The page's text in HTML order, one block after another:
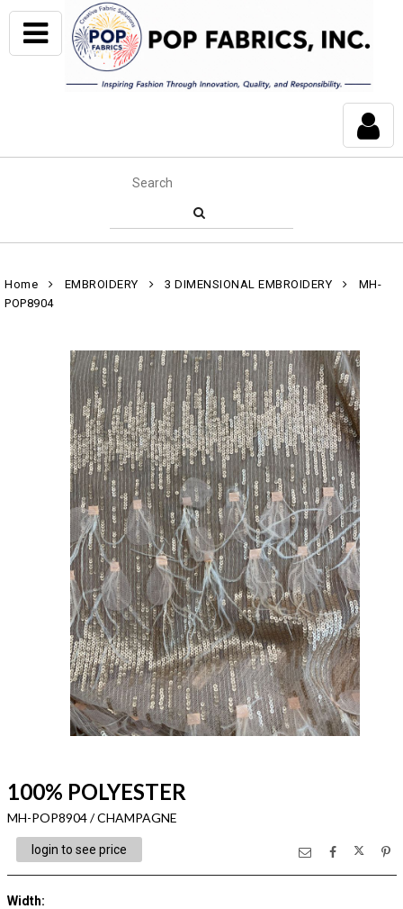
Home EMBROIDERY 3 DIMENSIONAL EMBROIDERY
MH-
POP8904
100% POLYESTER
MH-POP8904 / CHAMPAGNE
login to see price
Width: